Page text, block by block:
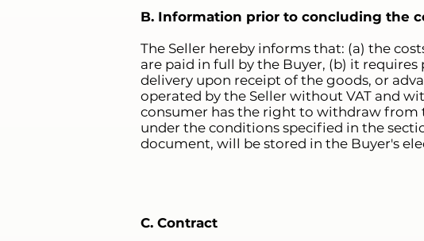
B. Information prior to concluding the
The Seller hereby informs that: (a) the
are paid in full by the Buyer, (b) it
delivery upon receipt of the goods, or
operated by the Seller without VAT and
consumer has the right to withdraw from
under the conditions specified in the
document, will be stored in the Buyer's
C. Contract